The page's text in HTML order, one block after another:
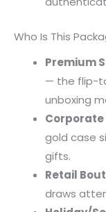
Who Is This
Premium
— the flip-
unboxing
gold case
gifts.
Retail
draws